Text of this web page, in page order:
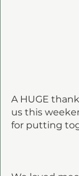
A HUGE
us this
for putting